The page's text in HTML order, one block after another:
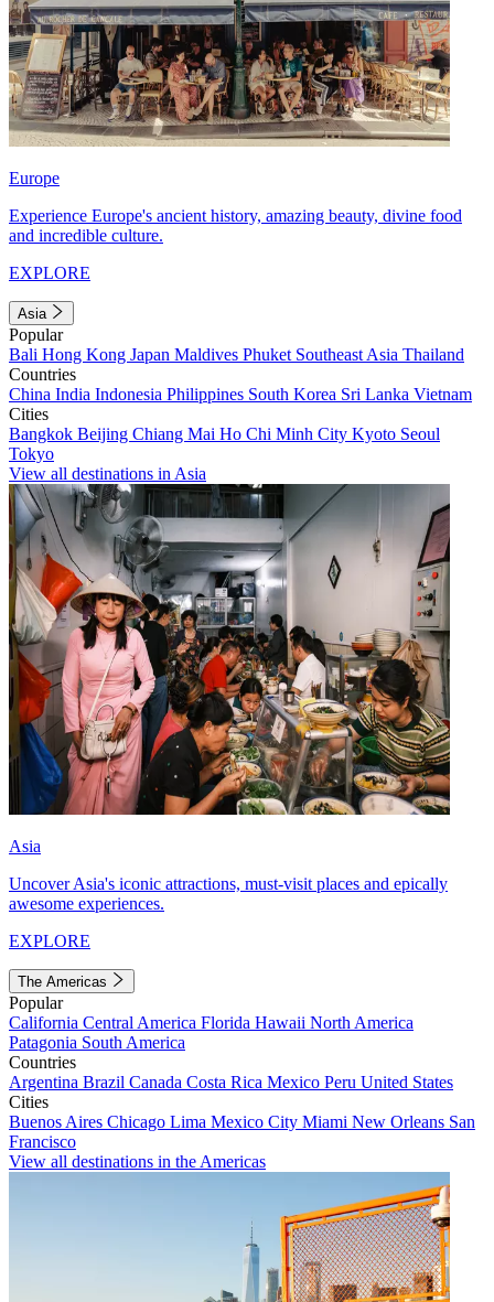
Europe
Experience Europe's ancient history, amazing beauty, divine food
and incredible culture.
EXPLORE
Asia
Popular
Bali Hong Kong Japan Maldives Phuket Southeast Asia Thailand
Countries
China India Indonesia Philippines South Korea Sri Lanka Vietnam
Cities
Bangkok Beijing Chiang Mai Ho Chi Minh City Kyoto Seoul
Tokyo
View all destinations in Asia
Asia
Uncover Asia's iconic attractions, must-visit places and epically
awesome experiences.
EXPLORE
The Americas
Popular
California Central America Florida Hawaii North America
Patagonia South America
Countries
Argentina Brazil Canada Costa Rica Mexico Peru United States
Cities
Buenos Aires Chicago Lima Mexico City Miami New Orleans San
Francisco
View all destinations in the Americas